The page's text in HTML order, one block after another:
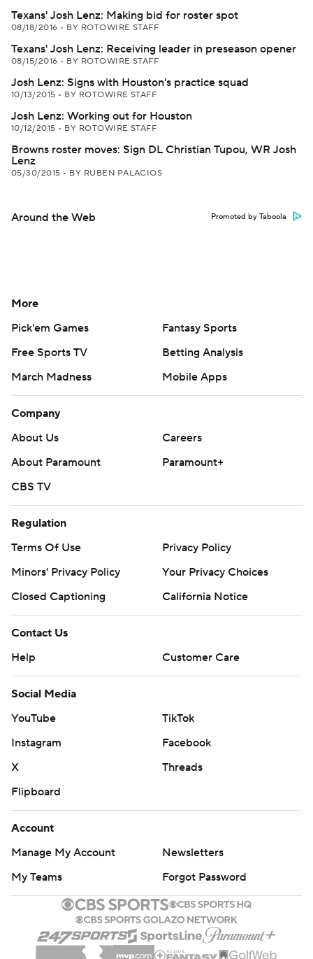
Texans' Josh Lenz: Making bid for roster spot
08/18/2016 • BY ROTOWIRE STAFF
Texans' Josh Lenz: Receiving leader in preseason opener
08/15/2016 • BY ROTOWIRE STAFF
Josh Lenz: Signs with Houston's practice squad
10/13/2015 • BY ROTOWIRE STAFF
Josh Lenz: Working out for Houston
10/12/2015 • BY ROTOWIRE STAFF
Browns roster moves: Sign DL Christian Tupou, WR Josh
Lenz
05/30/2015 • BY RUBEN PALACIOS
Around the Web Promoted by Taboola
More
Pick'em Games
Fantasy Sports
Free Sports TV
Betting Analysis
March Madness
Mobile Apps
Company
About Us
Careers
About Paramount
Paramount+
CBS TV
Regulation
Terms Of Use
Privacy Policy
Minors' Privacy Policy
Your Privacy Choices
Closed Captioning
California Notice
Contact Us
Help
Customer Care
Social Media
YouTube
TikTok
Instagram
Facebook
X
Threads
Flipboard
Account
Manage My Account
Newsletters
My Teams
Forgot Password